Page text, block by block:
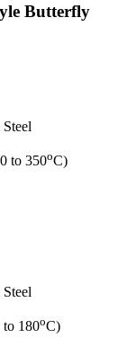
Butterfly
to 350oC)
to 180oC)